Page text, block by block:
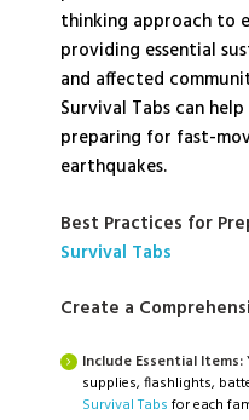
thinking approach to
providing essential
and affected
Survival Tabs can
preparing for fast-
earthquakes.
Best Practices for
Survival Tabs
Create a
Include Essential Items:
supplies, flashlights,
Survival Tabs for each